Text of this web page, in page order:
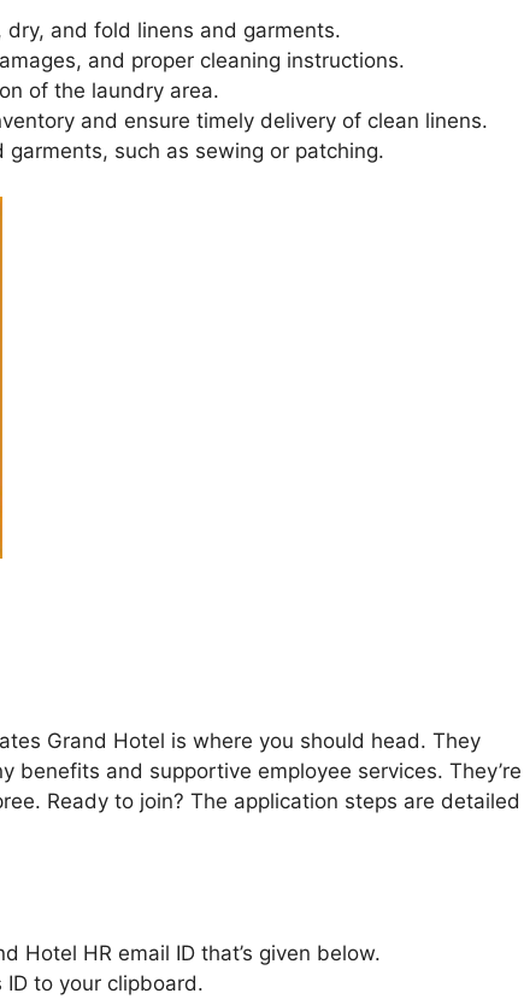
and fold linens and garments.
and proper cleaning instructions.
of the laundry area.
and ensure timely delivery of clean linens.
such as sewing or patching.
Grand Hotel is where you should head. They
benefits and supportive employee services. They’re
Ready to join? The application steps are detailed
Hotel HR email ID that’s given below.
to your clipboard.